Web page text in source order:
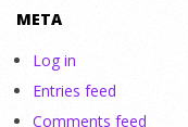
META
Log in
Entries feed
Comments feed